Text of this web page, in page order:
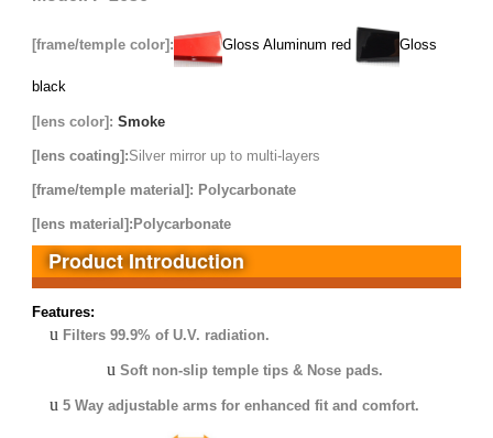
[frame/temple color]: Gloss Aluminum red Gloss
black
[lens color]: Smoke
[lens coating]:Silver mirror up to multi-layers
[frame/temple material]: Polycarbonate
[lens material]:Polycarbonate
Product Introduction
Features:
u Filters 99.9% of U.V. radiation.
u Soft non-slip temple tips & Nose pads.
u 5 Way adjustable arms for enhanced fit and comfort.